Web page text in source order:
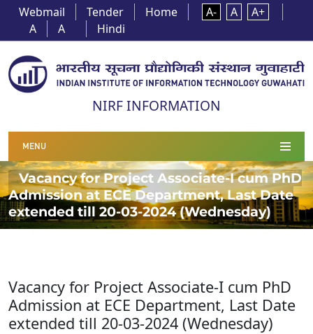
Webmail Tender Home A- A
A+
A
A Hindi
NIRF INFORMATION
MENU
Vacancy for Project Associate-I cum PhD
Admission at ECE Department, Last Date
extended till 20-03-2024 (Wednesday)
Vacancy for Project Associate-I cum PhD
Admission at ECE Department, Last Date
extended till 20-03-2024 (Wednesday)